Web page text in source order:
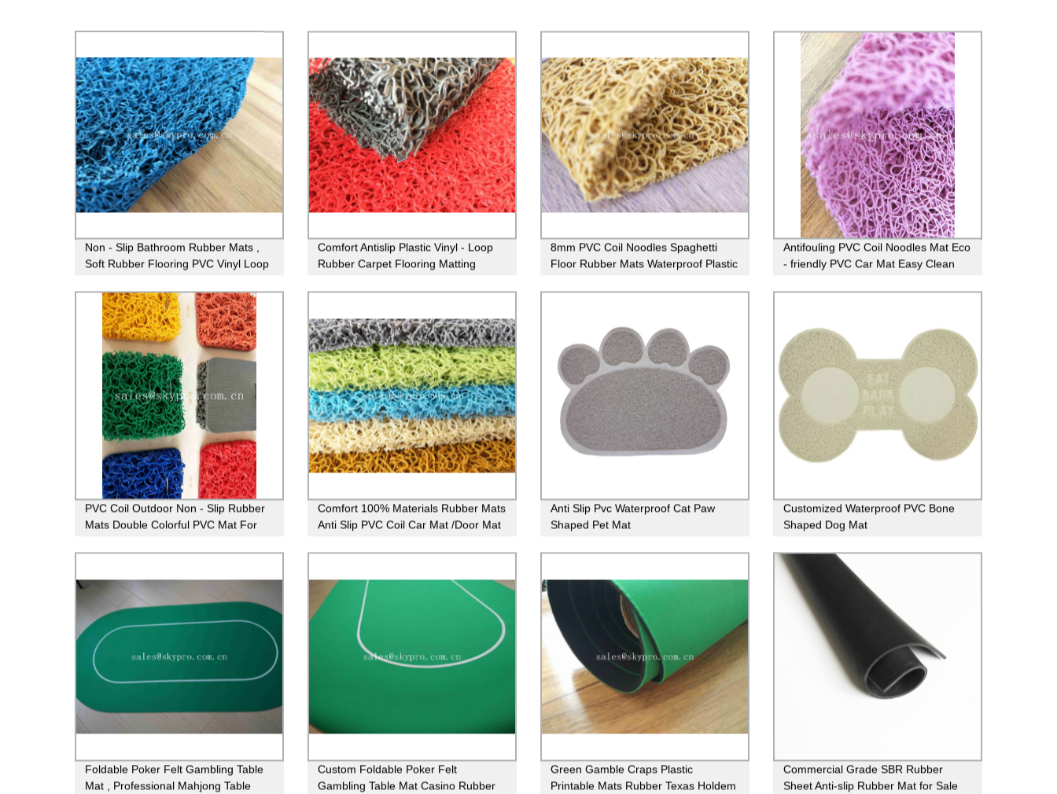
Non - Slip Bathroom Rubber Mats ,
Soft Rubber Flooring PVC Vinyl Loop
Comfort Antislip Plastic Vinyl - Loop
Rubber Carpet Flooring Matting
8mm PVC Coil Noodles Spaghetti
Floor Rubber Mats Waterproof Plastic
Antifouling PVC Coil Noodles Mat Eco
- friendly PVC Car Mat Easy Clean
PVC Coil Outdoor Non - Slip Rubber
Mats Double Colorful PVC Mat For
Comfort 100% Materials Rubber Mats
Anti Slip PVC Coil Car Mat /Door Mat
Anti Slip Pvc Waterproof Cat Paw
Shaped Pet Mat
Customized Waterproof PVC Bone
Shaped Dog Mat
Foldable Poker Felt Gambling Table
Mat , Professional Mahjong Table
Custom Foldable Poker Felt
Gambling Table Mat Casino Rubber
Green Gamble Craps Plastic
Printable Mats Rubber Texas Holdem
Commercial Grade SBR Rubber
Sheet Anti-slip Rubber Mat for Sale